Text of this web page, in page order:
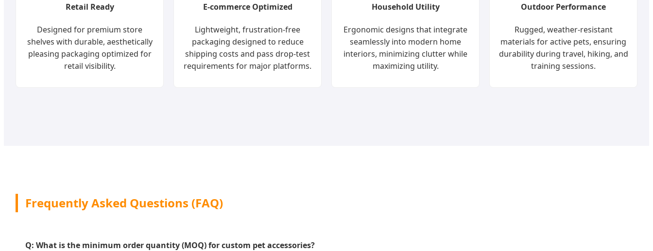
Retail Ready
Designed for premium store
shelves with durable, aesthetically
pleasing packaging optimized for
retail visibility.
E-commerce Optimized
Lightweight, frustration-free
packaging designed to reduce
shipping costs and pass drop-test
requirements for major platforms.
Household Utility
Ergonomic designs that integrate
seamlessly into modern home
interiors, minimizing clutter while
maximizing utility.
Outdoor Performance
Rugged, weather-resistant
materials for active pets, ensuring
durability during travel, hiking, and
training sessions.
Frequently Asked Questions (FAQ)
Q: What is the minimum order quantity (MOQ) for custom pet accessories?